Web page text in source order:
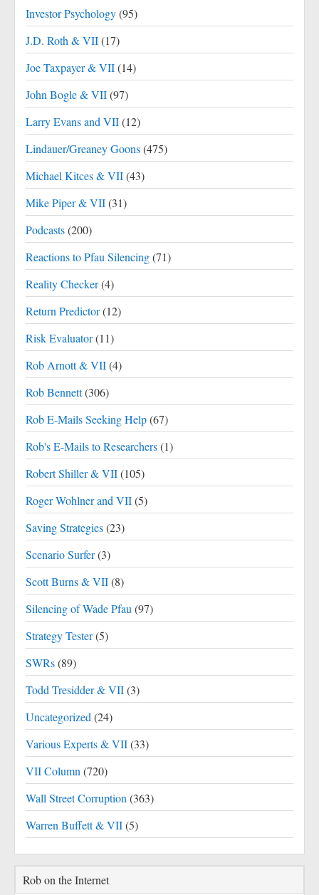
Investor Psychology(95)
J.D. Roth & VII(17)
Joe Taxpayer & VII(14)
John Bogle & VII(97)
Larry Evans and VII(12)
Lindauer/Greaney Goons(475)
Michael Kitces & VII(43)
Mike Piper & VII(31)
Podcasts(200)
Reactions to Pfau Silencing(71)
Reality Checker(4)
Return Predictor(12)
Risk Evaluator(11)
Rob Arnott & VII(4)
Rob Bennett(306)
Rob E-Mails Seeking Help(67)
Rob's E-Mails to Researchers(1)
Robert Shiller & VII(105)
Roger Wohlner and VII(5)
Saving Strategies(23)
Scenario Surfer(3)
Scott Burns & VII(8)
Silencing of Wade Pfau (97)
Strategy Tester(5)
SWRs(89)
Todd Tresidder & VII(3)
Uncategorized (24)
Various Experts & VII(33)
VII Column (720)
Wall Street Corruption (363)
Warren Buffett & VII(5)
Rob on the Internet